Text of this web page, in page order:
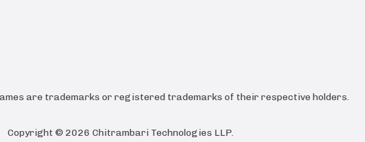
are trademarks or registered trademarks of their respective holders.
Copyright © 2026 Chitrambari Technologies LLP.